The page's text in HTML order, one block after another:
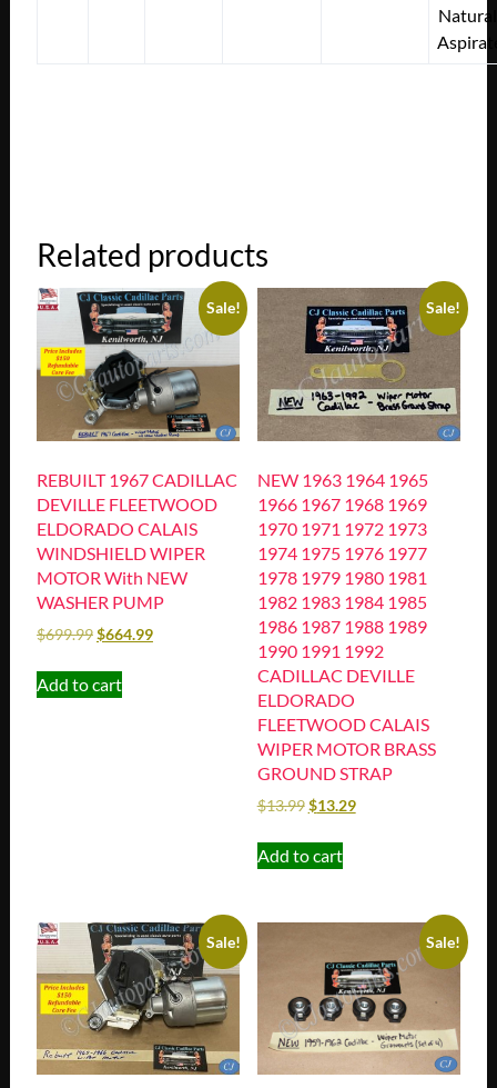
Related products
Sale!
REBUILT 1967 CADILLAC
DEVILLE FLEETWOOD
ELDORADO CALAIS
WINDSHIELD WIPER
MOTOR With NEW
WASHER PUMP
$699.99$664.99
Add to cart
Sale!
NEW 1963 1964 1965
1966 1967 1968 1969
1970 1971 1972 1973
1974 1975 1976 1977
1978 1979 1980 1981
1982 1983 1984 1985
1986 1987 1988 1989
1990 1991 1992
CADILLAC DEVILLE
ELDORADO
FLEETWOOD CALAIS
WIPER MOTOR BRASS
GROUND STRAP
$13.99$13.29
Add to cart
Sale! Sale!